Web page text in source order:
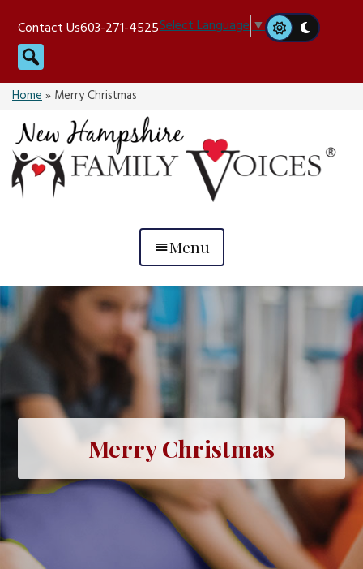
content
Contact Us603-271-4525Select Language▼
Search
Home» Merry Christmas
Menu
Merry Christmas